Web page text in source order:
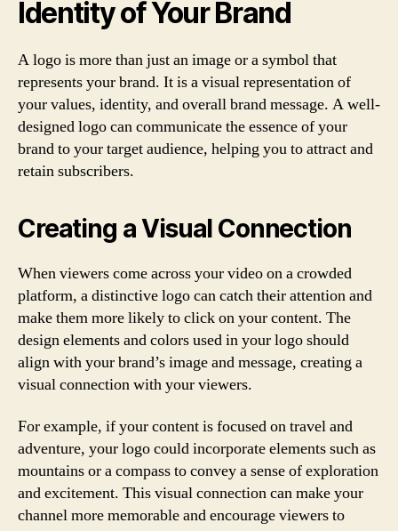
Identity of Your Brand
A logo is more than just an image or a symbol that
represents your brand. It is a visual representation of
your values, identity, and overall brand message. A well-
designed logo can communicate the essence of your
brand to your target audience, helping you to attract and
retain subscribers.
Creating a Visual Connection
When viewers come across your video on a crowded
platform, a distinctive logo can catch their attention and
make them more likely to click on your content. The
design elements and colors used in your logo should
align with your brand’s image and message, creating a
visual connection with your viewers.
For example, if your content is focused on travel and
adventure, your logo could incorporate elements such as
mountains or a compass to convey a sense of exploration
and excitement. This visual connection can make your
channel more memorable and encourage viewers to